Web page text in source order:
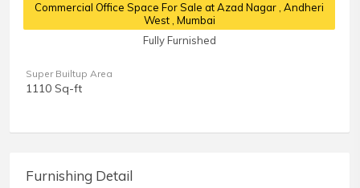
Commercial Office Space For Sale at Azad Nagar, Andheri
West , Mumbai
Fully Furnished
Super Builtup Area
1110 Sq-ft
Furnishing Detail